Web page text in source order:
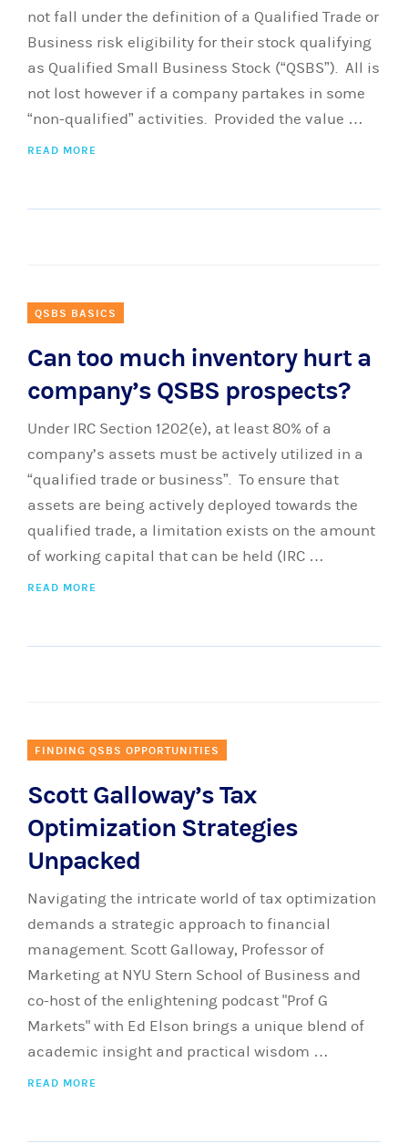
not fall under the definition of a Qualified Trade or
Business risk eligibility for their stock qualifying
as Qualified Small Business Stock (“QSBS”). All is
not lost however if a company partakes in some
“non-qualified” activities. Provided the value …
READ MORE
QSBS BASICS
Can too much inventory hurt a
company’s QSBS prospects?
Under IRC Section 1202(e), at least 80% of a
company’s assets must be actively utilized in a
“qualified trade or business”. To ensure that
assets are being actively deployed towards the
qualified trade, a limitation exists on the amount
of working capital that can be held (IRC …
READ MORE
FINDING QSBS OPPORTUNITIES
Scott Galloway’s Tax
Optimization Strategies
Unpacked
Navigating the intricate world of tax optimization
demands a strategic approach to financial
management. Scott Galloway, Professor of
Marketing at NYU Stern School of Business and
co-host of the enlightening podcast "Prof G
Markets" with Ed Elson brings a unique blend of
academic insight and practical wisdom …
READ MORE